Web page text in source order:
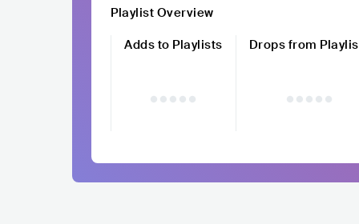
Playlist Overview
Adds to Playlists
Drops from